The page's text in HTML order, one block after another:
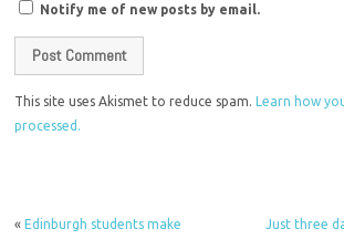
Notify me of new posts by email.
This site uses Akismet to reduce spam.
Learn how
processed.
«Edinburgh students make
Just three